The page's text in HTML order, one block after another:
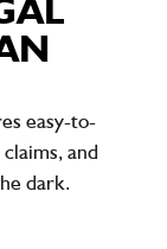
easy-to-
and
dark.